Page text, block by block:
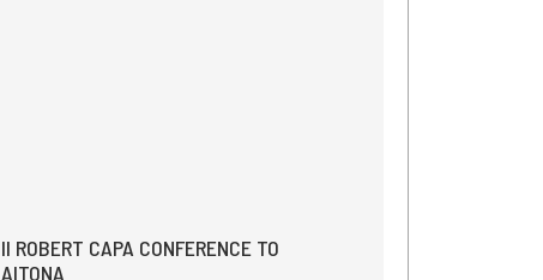
II ROBERT CAPA CONFERENCE TO
AITONA